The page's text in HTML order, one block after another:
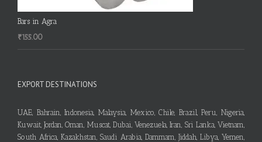
Bars in Agra
₹155.00
EXPORT DESTINATIONS
UAE, Bahrain, Indonesia, Malaysia, Mexico, Chile, Brazil, Peru, Nigeria,
Kuwait, Jordan, Oman, Muscat, Dubai, Venezuela, Iran, Sri Lanka, Vietnam,
South Africa, Kazakhstan, Saudi Arabia, Dammam, Jiddah, Libya, Yemen,